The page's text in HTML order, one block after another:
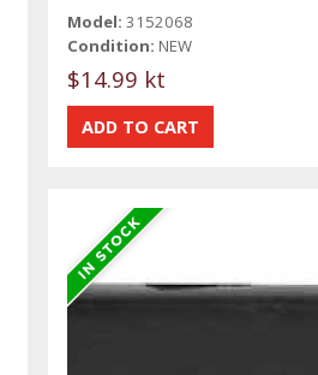
Model: 3152068
Condition: NEW
$14.99 kt